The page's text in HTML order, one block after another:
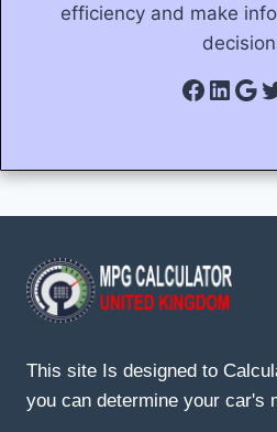
efficiency and make
This site Is designed to
you can determine your car's